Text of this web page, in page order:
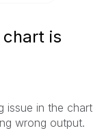
chart is
issue in the chart
wrong output.